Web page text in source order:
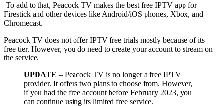
To add to that, Peacock TV makes the best free IPTV app for
Firestick and other devices like Android/iOS phones, Xbox, and
Chromecast.
Peacock TV does not offer IPTV free trials mostly because of its
free tier. However, you do need to create your account to stream on
the service.
UPDATE – Peacock TV is no longer a free IPTV
provider. It offers two plans to choose from. However,
if you had the free account before February 2023, you
can continue using its limited free service.